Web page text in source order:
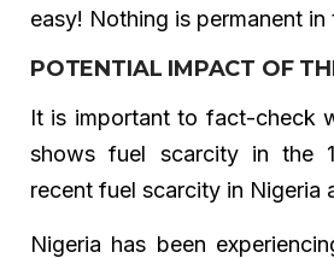
easy! Nothing is permanent in
POTENTIAL IMPACT OF
It is important to fact-check
shows fuel scarcity in the
recent fuel scarcity in Nigeria
Nigeria has been